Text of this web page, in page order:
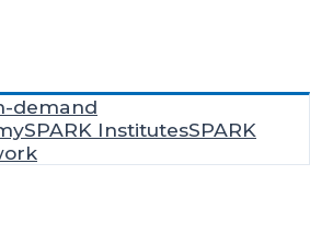
demand
SPARK InstitutesSPARK